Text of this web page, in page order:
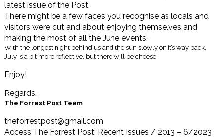
latest issue of the Post.
There might be a few faces you recognise as locals and
visitors were out and about enjoying themselves and
making the most of all the June events.
With the longest night behind us and the sun slowly on it’s way back,
July is a bit more reflective, but there will be cheese!
Enjoy!
Regards,
The Forrest Post Team
theforrestpost@gmail.com
Access The Forrest Post: Recent Issues / 2013 – 6/2023